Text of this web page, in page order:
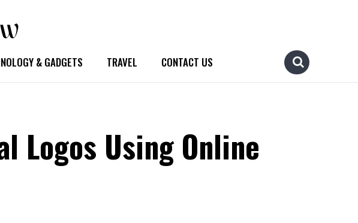
& GADGETS TRAVEL CONTACT US
Logos Using Online